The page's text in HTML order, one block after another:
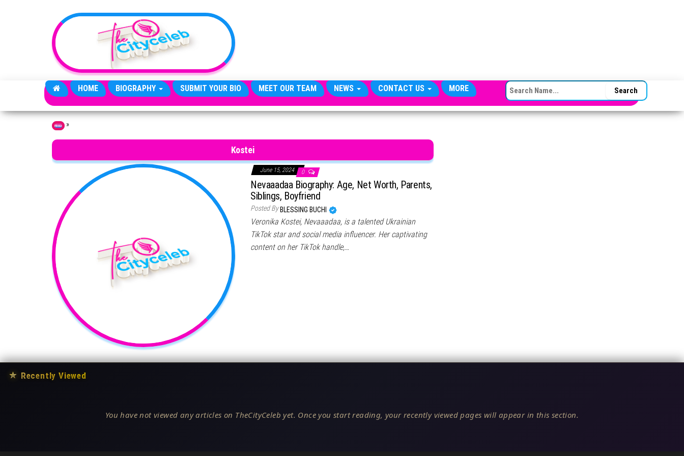
HOME BIOGRAPHY SUBMIT YOUR BIO MEET OUR TEAM NEWS CONTACT US MORE SEARCH FOR:
Home »
Kostei
June 15, 2024 0
Nevaaadaa Biography: Age, Net Worth, Parents,
Siblings, Boyfriend
Posted By BLESSING BUCHI
Veronika Kostei, Nevaaadaa, is a talented Ukrainian
TikTok star and social media influencer. Her captivating
content on her TikTok handle,…
★ Recently Viewed
You have not viewed any articles on TheCityCeleb yet. Once you start reading, your recently viewed pages will appear in this section.